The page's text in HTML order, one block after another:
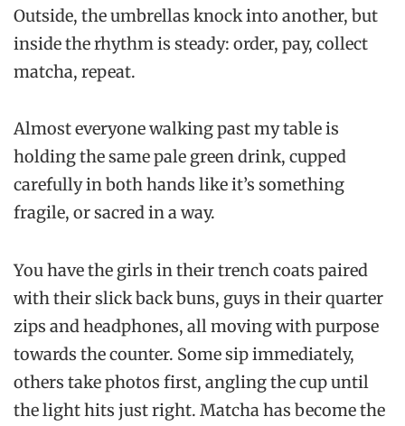
Outside, the umbrellas knock into another, but
inside the rhythm is steady: order, pay, collect
matcha, repeat.
Almost everyone walking past my table is
holding the same pale green drink, cupped
carefully in both hands like it’s something
fragile, or sacred in a way.
You have the girls in their trench coats paired
with their slick back buns, guys in their quarter
zips and headphones, all moving with purpose
towards the counter. Some sip immediately,
others take photos first, angling the cup until
the light hits just right. Matcha has become the